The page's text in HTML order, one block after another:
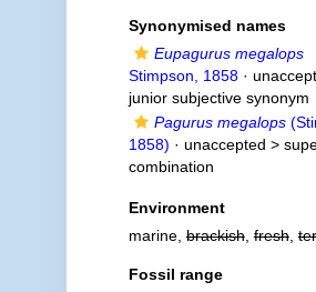
Synonymised names
Eupagurus megalops
Stimpson, 1858·
junior subjective synonym
Pagurus megalops
1858) · unaccepted >
combination
Environment
marine,brackish,fresh,
Fossil range